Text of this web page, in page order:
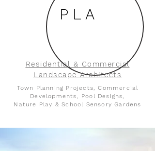
P L A
Residential & Commercial
Landscape Architects
Town Planning Projects, Commercial
Developments, Pool Designs,
Nature Play & School Sensory Gardens